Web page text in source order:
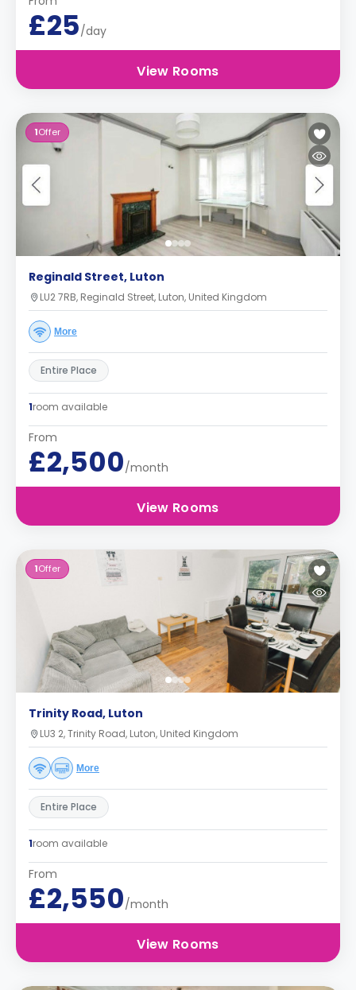
£25/day
View Rooms
1Offer
Reginald Street, Luton
LU2 7RB, Reginald Street, Luton, United Kingdom
More
Entire Place
1room available
From
£2,500/month
View Rooms
1Offer
Trinity Road, Luton
LU3 2, Trinity Road, Luton, United Kingdom
More
Entire Place
1room available
From
£2,550/month
View Rooms